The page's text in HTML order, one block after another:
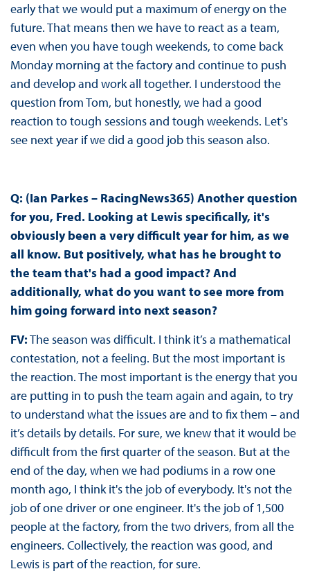
early that we would put a maximum of energy on the
future. That means then we have to react as a team,
even when you have tough weekends, to come back
Monday morning at the factory and continue to push
and develop and work all together. I understood the
question from Tom, but honestly, we had a good
reaction to tough sessions and tough weekends. Let's
see next year if we did a good job this season also.
Q: (Ian Parkes – RacingNews365) Another question
for you, Fred. Looking at Lewis specifically, it's
obviously been a very difficult year for him, as we
all know. But positively, what has he brought to
the team that's had a good impact? And
additionally, what do you want to see more from
him going forward into next season?
FV:The season was difficult. I think it’s a mathematical
contestation, not a feeling. But the most important is
the reaction. The most important is the energy that you
are putting in to push the team again and again, to try
to understand what the issues are and to fix them – and
it’s details by details. For sure, we knew that it would be
difficult from the first quarter of the season. But at the
end of the day, when we had podiums in a row one
month ago, I think it's the job of everybody. It's not the
job of one driver or one engineer. It's the job of 1,500
people at the factory, from the two drivers, from all the
engineers. Collectively, the reaction was good, and
Lewis is part of the reaction, for sure.